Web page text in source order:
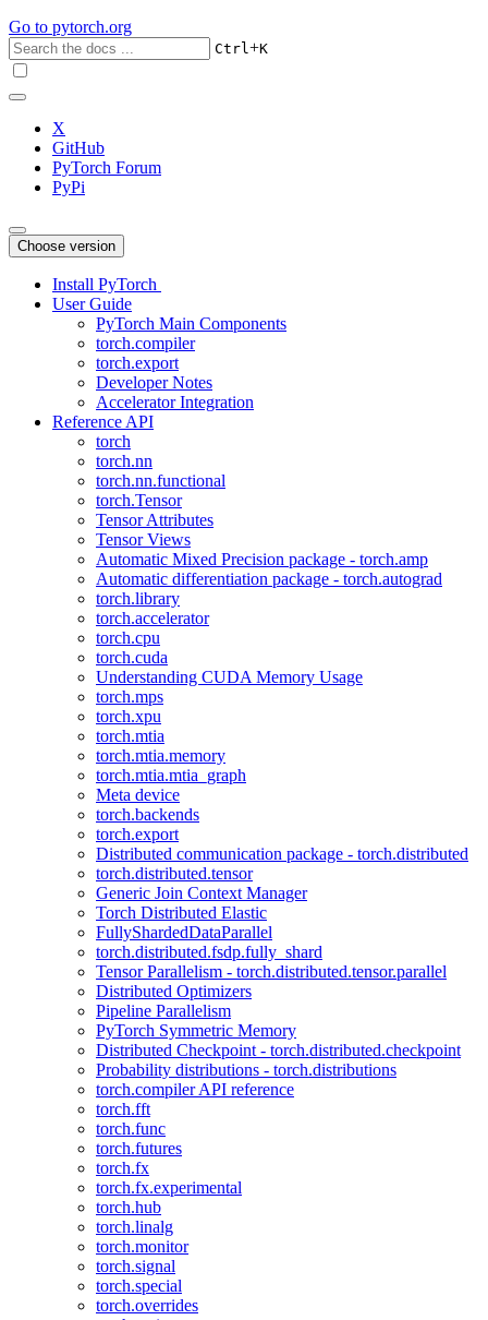
Go to pytorch.org
Ctrl+K
X
GitHub
PyTorch Forum
PyPi
Choose version
Install PyTorch
User Guide
PyTorch Main Components
torch.compiler
torch.export
Developer Notes
Accelerator Integration
Reference API
torch
torch.nn
torch.nn.functional
torch.Tensor
Tensor Attributes
Tensor Views
Automatic Mixed Precision package - torch.amp
Automatic differentiation package - torch.autograd
torch.library
torch.accelerator
torch.cpu
torch.cuda
Understanding CUDA Memory Usage
torch.mps
torch.xpu
torch.mtia
torch.mtia.memory
torch.mtia.mtia_graph
Meta device
torch.backends
torch.export
Distributed communication package - torch.distributed
torch.distributed.tensor
Generic Join Context Manager
Torch Distributed Elastic
FullyShardedDataParallel
torch.distributed.fsdp.fully_shard
Tensor Parallelism - torch.distributed.tensor.parallel
Distributed Optimizers
Pipeline Parallelism
PyTorch Symmetric Memory
Distributed Checkpoint - torch.distributed.checkpoint
Probability distributions - torch.distributions
torch.compiler API reference
torch.fft
torch.func
torch.futures
torch.fx
torch.fx.experimental
torch.hub
torch.linalg
torch.monitor
torch.signal
torch.special
torch.overrides